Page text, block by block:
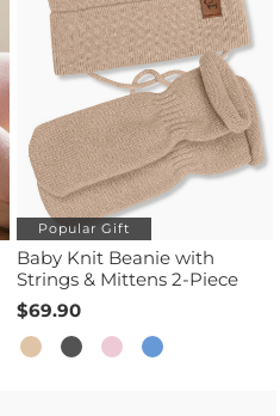
Popular Gift
Baby Knit Beanie with
Strings & Mittens 2-Piece
$69.90